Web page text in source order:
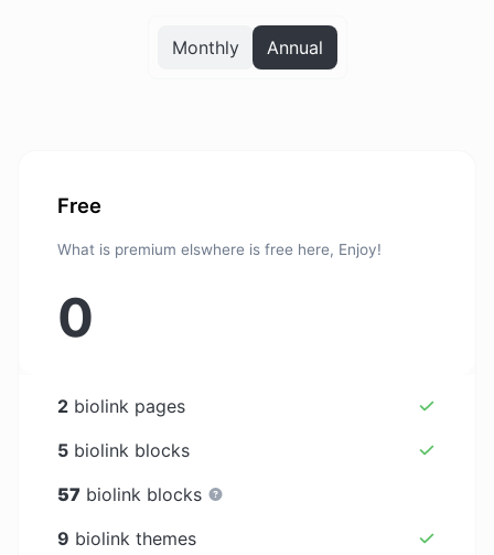
Monthly Annual
Free
What is premium elswhere is free here, Enjoy!
0
2 biolink pages
5 biolink blocks
57 biolink blocks
9 biolink themes